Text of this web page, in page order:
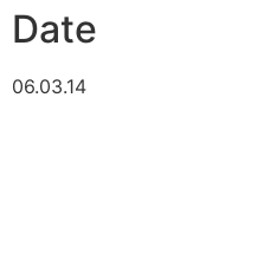
Date
06.03.14